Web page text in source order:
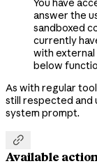
You have
answer the
sandboxed
currently
with external
below
As with regular
still respected and
system prompt.

Available